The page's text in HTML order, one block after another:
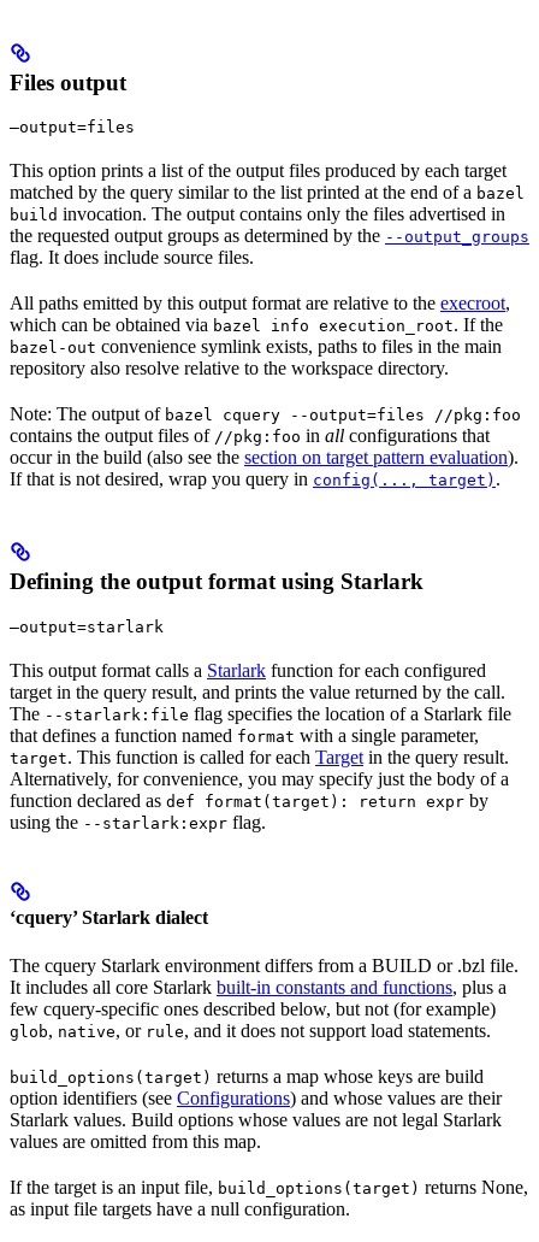
Files output
—output=files
This option prints a list of the output files produced by each target
matched by the query similar to the list printed at the end of a bazel
build invocation. The output contains only the files advertised in
the requested output groups as determined by the --output_groups
flag. It does include source files.
All paths emitted by this output format are relative to the execroot,
which can be obtained via bazel info execution_root. If the
bazel-out convenience symlink exists, paths to files in the main
repository also resolve relative to the workspace directory.
Note: The output of bazel cquery --output=files //pkg:foo
contains the output files of //pkg:foo in all configurations that
occur in the build (also see the section on target pattern evaluation).
If that is not desired, wrap you query in config(..., target) .
Defining the output format using Starlark
—output=starlark
This output format calls a Starlark function for each configured
target in the query result, and prints the value returned by the call.
The --starlark:file flag specifies the location of a Starlark file
that defines a function named format with a single parameter,
target. This function is called for each Target in the query result.
Alternatively, for convenience, you may specify just the body of a
function declared as def format(target): return expr by
using the --starlark:expr flag.
‘cquery’ Starlark dialect
The cquery Starlark environment differs from a BUILD or .bzl file.
It includes all core Starlark built-in constants and functions, plus a
few cquery-specific ones described below, but not (for example)
glob, native, or rule, and it does not support load statements.
build_options(target) returns a map whose keys are build
option identifiers (see Configurations) and whose values are their
Starlark values. Build options whose values are not legal Starlark
values are omitted from this map.
If the target is an input file, build_options(target) returns None,
as input file targets have a null configuration.